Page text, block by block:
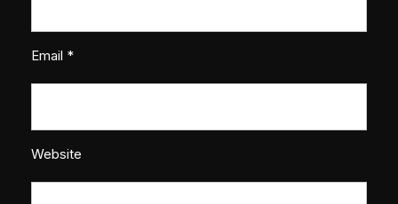
Email *
Website